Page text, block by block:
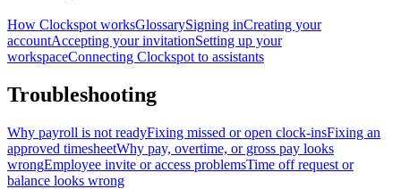
How Clockspot worksGlossarySigning inCreating your
accountAccepting your invitationSetting up your
workspaceConnecting Clockspot to assistants
Troubleshooting
Why payroll is not readyFixing missed or open clock-insFixing an
approved timesheetWhy pay, overtime, or gross pay looks
wrongEmployee invite or access problemsTime off request or
balance looks wrong